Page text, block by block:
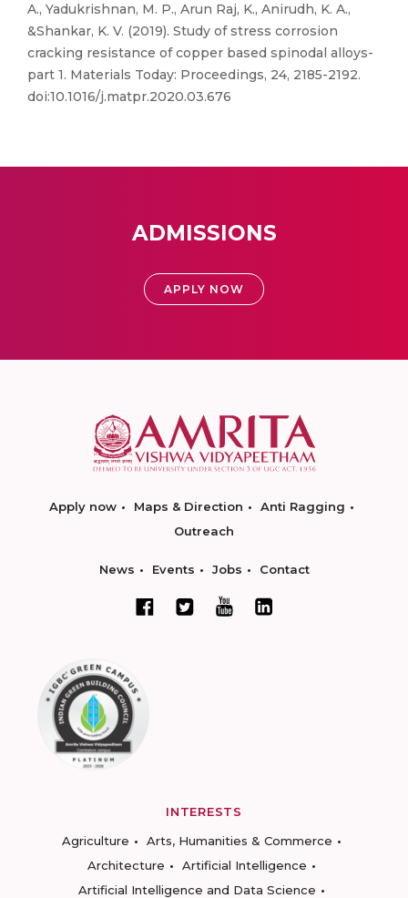
A., Yadukrishnan, M. P., Arun Raj, K., Anirudh, K. A.,
&Shankar, K. V. (2019). Study of stress corrosion
cracking resistance of copper based spinodal alloys-
part 1. Materials Today: Proceedings, 24, 2185-2192.
doi:10.1016/j.matpr.2020.03.676
ADMISSIONS
APPLY NOW
Apply now Maps & Direction
Anti Ragging
Outreach
News Events Jobs Contact
INTERESTS
Agriculture
Arts, Humanities & Commerce
Architecture
Artificial Intelligence
Artificial Intelligence and Data Science